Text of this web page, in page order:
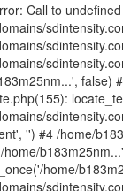
Call to
false)
'') #4 /home/
home/